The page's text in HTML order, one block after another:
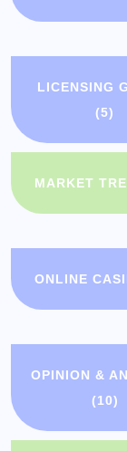
LICENSING
(5)
MARKET
ONLINE
OPINION &
(10)